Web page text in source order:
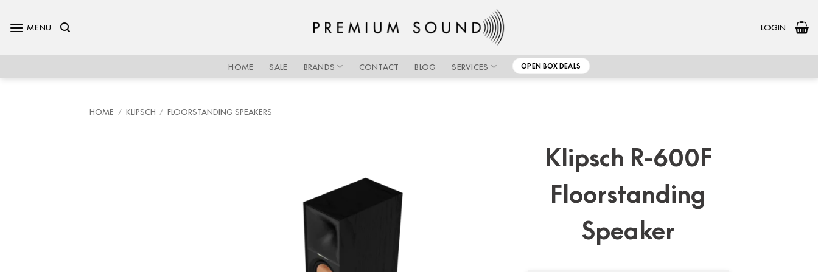
MENU LOGIN
HOME SALE BRANDS CONTACT BLOG SERVICES OPEN BOX DEALS
HOME / KLIPSCH / FLOORSTANDING SPEAKERS
Klipsch R-600F
Floorstanding
Speaker